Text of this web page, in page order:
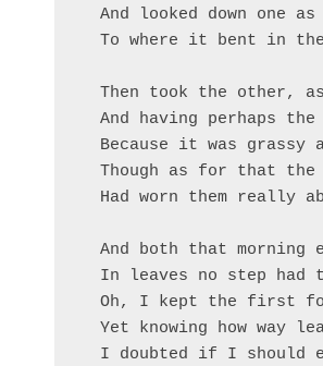
And looked down one
To where it bent in
Then took the other,
And having perhaps
Because it was grassy
Though as for that
Had worn them really
And both that morning
In leaves no step had
Oh, I kept the first
Yet knowing how way
I doubted if I should